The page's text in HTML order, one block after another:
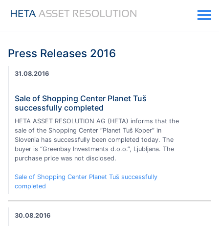
Press Releases 2016
31.08.2016
Sale of Shopping Center Planet Tuš
successfully completed
HETA ASSET RESOLUTION AG (HETA) informs that the
sale of the Shopping Center “Planet Tuš Koper” in
Slovenia has successfully been completed today. The
buyer is “Greenbay Investments d.o.o.”, Ljubljana. The
purchase price was not disclosed.
Sale of Shopping Center Planet Tuš successfully
completed
30.08.2016